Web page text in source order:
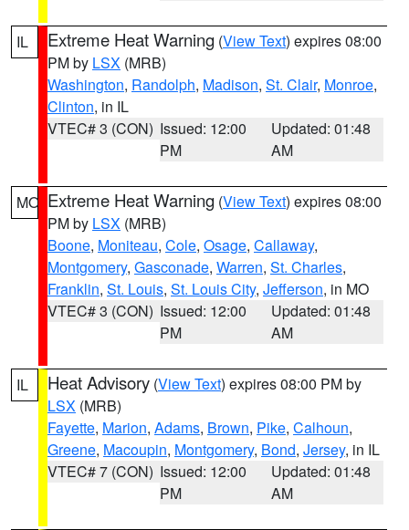
IL Extreme Heat Warning (View Text) expires 08:00
PM by LSX (MRB)
Washington, Randolph, Madison, St. Clair, Monroe,
Clinton, in IL
VTEC# 3 (CON) Issued: 12:00
PM
Updated: 01:48
AM
MO Extreme Heat Warning (View Text) expires 08:00
PM by LSX (MRB)
Boone, Moniteau, Cole, Osage, Callaway,
Montgomery, Gasconade, Warren, St. Charles,
Franklin, St. Louis, St. Louis City, Jefferson, in MO
VTEC# 3 (CON) Issued: 12:00
PM
Updated: 01:48
AM
IL Heat Advisory (View Text) expires 08:00 PM by
LSX (MRB)
Fayette, Marion, Adams, Brown, Pike, Calhoun,
Greene, Macoupin, Montgomery, Bond, Jersey, in IL
VTEC# 7 (CON) Issued: 12:00
PM
Updated: 01:48
AM